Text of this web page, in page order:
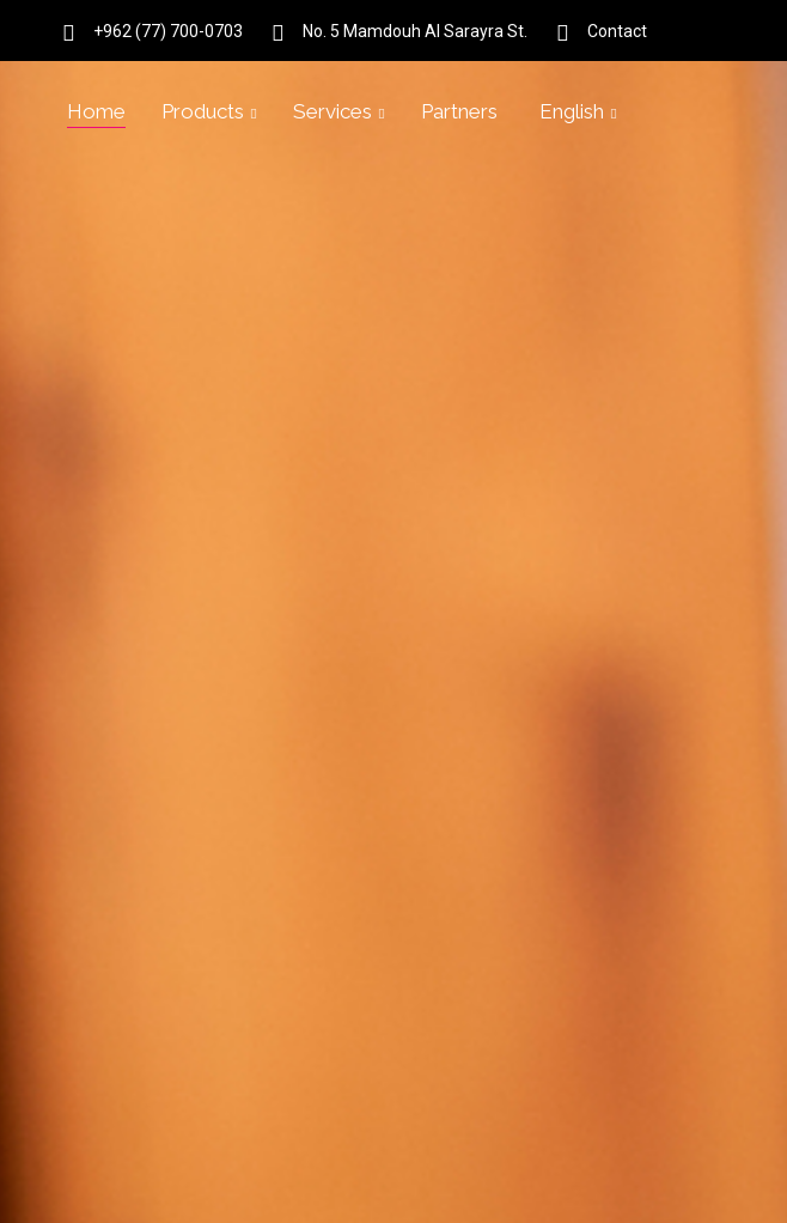
+962 (77) 700-0703 No. 5 Mamdouh Al Sarayra St. Contact
Home Products Services Partners English